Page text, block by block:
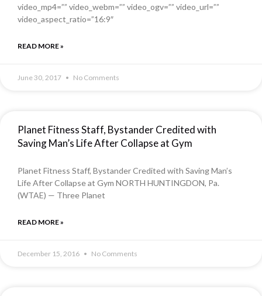
video_mp4=”” video_webm=”” video_ogv=”” video_url=””
video_aspect_ratio=”16:9″
READ MORE »
June 30, 2017 No Comments
Planet Fitness Staff, Bystander Credited with
Saving Man’s Life After Collapse at Gym
Planet Fitness Staff, Bystander Credited with Saving Man’s
Life After Collapse at Gym NORTH HUNTINGDON, Pa.
(WTAE) — Three Planet
READ MORE »
December 15, 2016 No Comments